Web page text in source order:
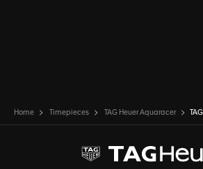
Home Timepieces TAG Heuer Aquaracer